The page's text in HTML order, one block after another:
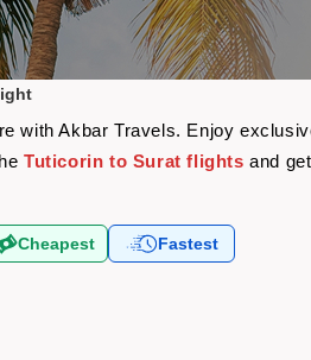
with Akbar Travels. Enjoy
Tuticorin to Surat flights and
Cheapest Fastest